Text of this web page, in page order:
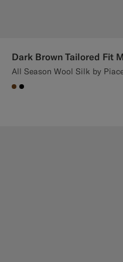
Dark Brown Tailored Fit
All Season Wool Silk by
#76471B
#000000